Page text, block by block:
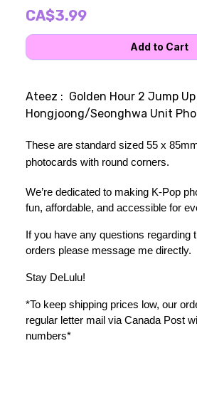
CA$3.99
Ateez : Golden Hour 2 Jump Up
Hongjoong/Seonghwa Unit
These are standard sized 55 x
photocards with round corners.
We’re dedicated to making K-Pop
fun, affordable, and accessible for
If you have any questions regarding
orders please message me directly.
Stay DeLulu!
*To keep shipping prices low, our
regular letter mail via Canada Post
numbers*